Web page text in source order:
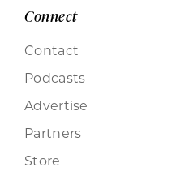
Connect
Contact
Podcasts
Advertise
Partners
Store